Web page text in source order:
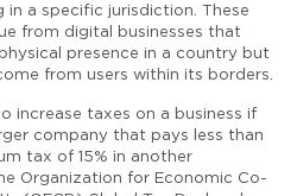
a specific jurisdiction. These
from digital businesses that
presence in a country but
from users within its borders.
increase taxes on a business if
company that pays less than
tax of 15% in another
Organization for Economic Co-